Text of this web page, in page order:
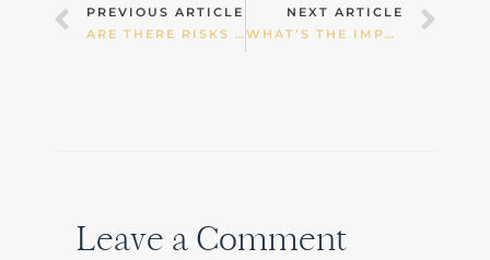
Prev
PREVIOUS ARTICLE
ARE THERE RISKS IN GIVING CHILDREN COMMON MEDICATIONS
NEXT ARTICLE
WHAT’S THE IMPACT OF CHILDHOOD FALLS?
Leave a Comment